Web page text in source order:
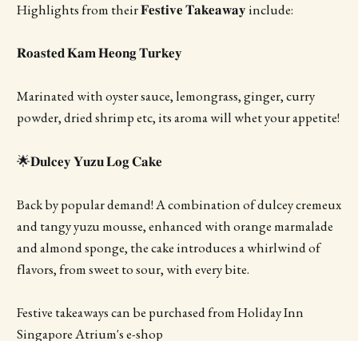
Highlights from their 𝐅𝐞𝐬𝐭𝐢𝐯𝐞 𝐓𝐚𝐤𝐞𝐚𝐰𝐚𝐲 include:
𝐑𝐨𝐚𝐬𝐭𝐞𝐝 𝐊𝐚𝐦 𝐇𝐞𝐨𝐧𝐠 𝐓𝐮𝐫𝐤𝐞𝐲
Marinated with oyster sauce, lemongrass, ginger, curry
powder, dried shrimp etc, its aroma will whet your appetite!
🌟𝐃𝐮𝐥𝐜𝐞𝐲 𝐘𝐮𝐳𝐮 𝐋𝐨𝐠 𝐂𝐚𝐤𝐞
Back by popular demand! A combination of dulcey cremeux
and tangy yuzu mousse, enhanced with orange marmalade
and almond sponge, the cake introduces a whirlwind of
flavors, from sweet to sour, with every bite.
Festive takeaways can be purchased from Holiday Inn
Singapore Atrium's e-shop